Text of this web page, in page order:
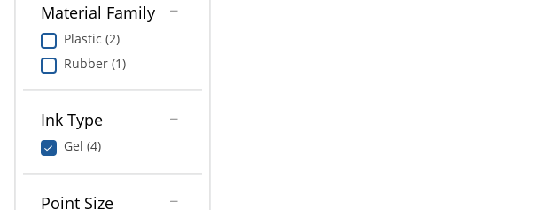
Material Family
Plastic (2)
Rubber (1)
Ink Type
Gel (4)
Point Size